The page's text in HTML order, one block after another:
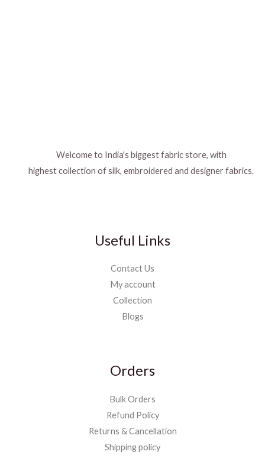
Welcome to India's biggest fabric store, with
highest collection of silk, embroidered and designer fabrics.
Useful Links
Contact Us
My account
Collection
Blogs
Orders
Bulk Orders
Refund Policy
Returns & Cancellation
Shipping policy